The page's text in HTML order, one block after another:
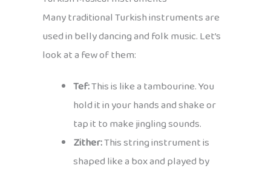
Many traditional Turkish instruments are
used in belly dancing and folk music. Let’s
look at a few of them:
Tef:This is like a tambourine. You
hold it in your hands and shake or
tap it to make jingling sounds.
Zither:This string instrument is
shaped like a box and played by